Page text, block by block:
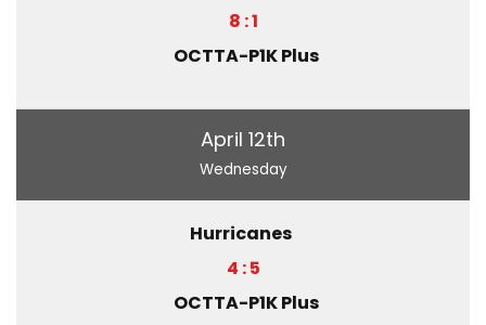
8 : 1
OCTTA-P1K Plus
April 12th
Wednesday
Hurricanes
4 : 5
OCTTA-P1K Plus